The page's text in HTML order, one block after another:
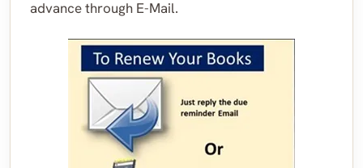
advance through E-Mail.